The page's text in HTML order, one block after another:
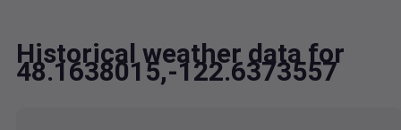
Historical weather data for
48.1638015,-122.6373557